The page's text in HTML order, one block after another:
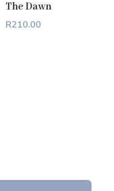
The Dawn
R210.00